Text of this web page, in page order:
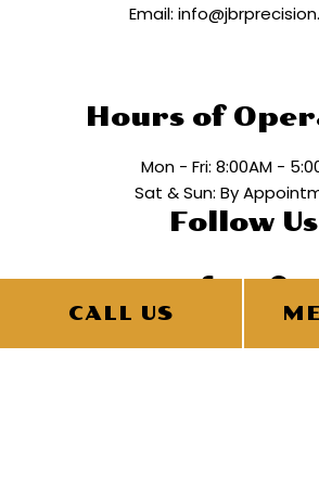
CALL US
Email:
Hours of
Mon - Fri: 8:00AM -
Sat & Sun: By
Follow Us